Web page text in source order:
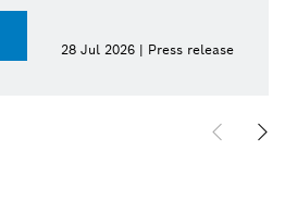
28 Jul 2026 | Press release